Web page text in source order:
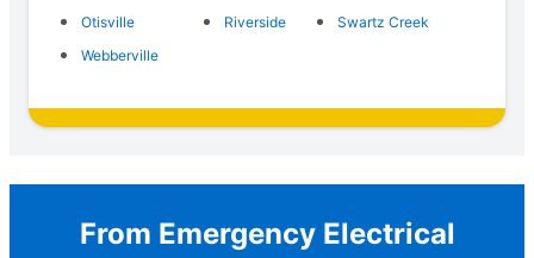
Otisville
Riverside
Swartz Creek
Webberville
From Emergency Electrical